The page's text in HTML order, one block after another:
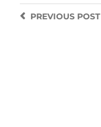
PREVIOUSPOST